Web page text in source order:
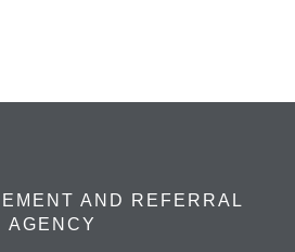
AND REFERRAL
AGENCY